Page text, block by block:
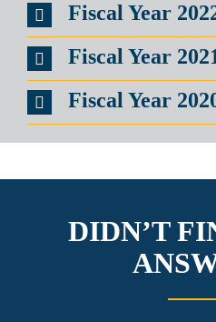
Fiscal Year
Fiscal Year
Fiscal Year
DIDN’T